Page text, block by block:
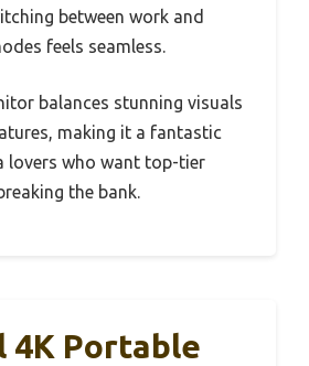
between work and
feels seamless.
balances stunning visuals
making it a fantastic
lovers who want top-tier
the bank.
4K Portable